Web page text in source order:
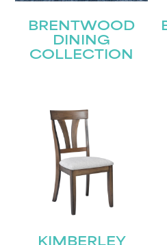
BRENTWOOD
DINING
COLLECTION
KIMBERLEY